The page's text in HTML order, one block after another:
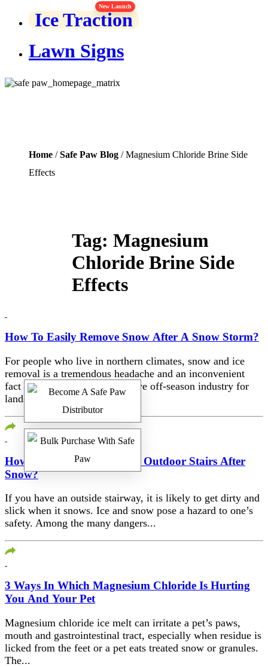
Ice Traction
New Launch
Lawn Signs
Home /Safe Paw Blog / Magnesium Chloride Brine Side
Effects
Tag: Magnesium
Chloride Brine Side
Effects
How To Easily Remove Snow After A Snow Storm?
For people who live in northern climates, snow and ice
removal is a tremendous headache and an inconvenient
fact of life, as well as a lucrative off-season industry for
landscapers...
How To Deal With Slippery Outdoor Stairs After
Snow?
If you have an outside stairway, it is likely to get dirty and
slick when it snows. Ice and snow pose a hazard to one’s
safety. Among the many dangers...
3 Ways In Which Magnesium Chloride Is Hurting
You And Your Pet
Magnesium chloride ice melt can irritate a pet’s paws,
mouth and gastrointestinal tract, especially when residue is
licked from the feet or a pet eats treated snow or granules.
The...